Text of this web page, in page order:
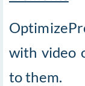
with video
to them.